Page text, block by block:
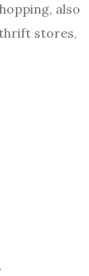
also
stores,